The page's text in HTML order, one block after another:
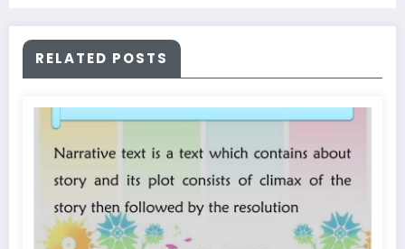
RELATED POSTS